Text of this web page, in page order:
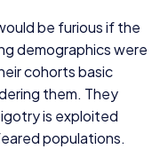
be furious if the
demographics were
cohorts basic
them. They
is exploited
populations.